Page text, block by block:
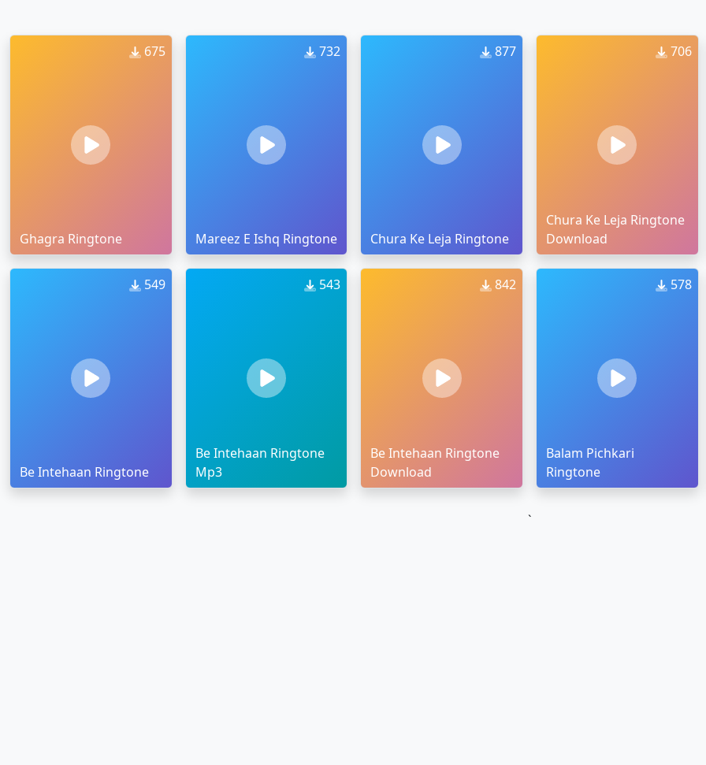
675
Ghagra Ringtone
732
Mareez E Ishq Ringtone
877
Chura Ke Leja Ringtone
706
Chura Ke Leja Ringtone
Download
549
Be Intehaan Ringtone
543
Be Intehaan Ringtone
Mp3
842
Be Intehaan Ringtone
Download
578
Balam Pichkari
Ringtone
`